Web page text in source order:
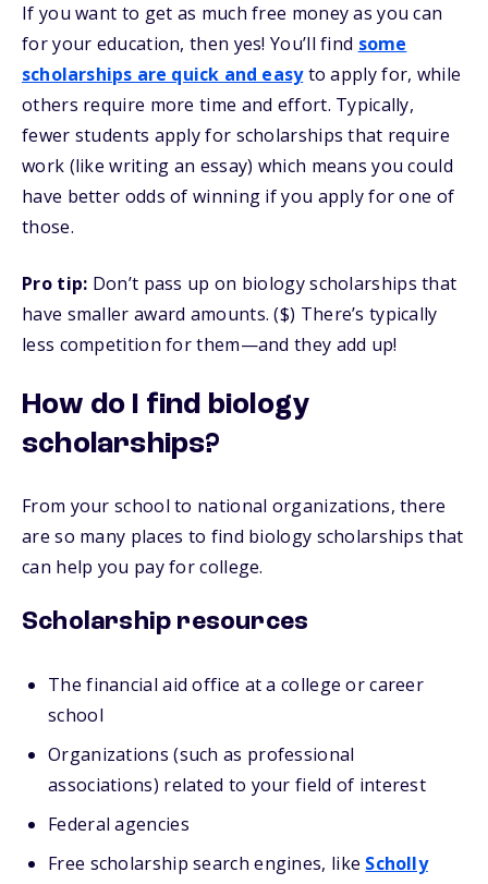
If you want to get as much free money as you can
for your education, then yes! You’ll find some
scholarships are quick and easyto apply for, while
others require more time and effort. Typically,
fewer students apply for scholarships that require
work (like writing an essay) which means you could
have better odds of winning if you apply for one of
those.
Pro tip: Don’t pass up on biology scholarships that
have smaller award amounts. ($) There’s typically
less competition for them—and they add up!
How do I find biology
scholarships?
From your school to national organizations, there
are so many places to find biology scholarships that
can help you pay for college.
Scholarship resources
The financial aid office at a college or career
school
Organizations (such as professional
associations) related to your field of interest
Federal agencies
Free scholarship search engines, like Scholly